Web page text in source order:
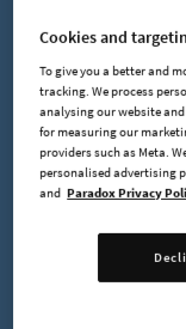
factors help break
tendency to group
how far the wind
By understanding
we can make some
Cookies and
To give you a better and
tracking. We process
analysing our website
for measuring our
providers such as Meta.
personalised advertising
and Paradox Privacy